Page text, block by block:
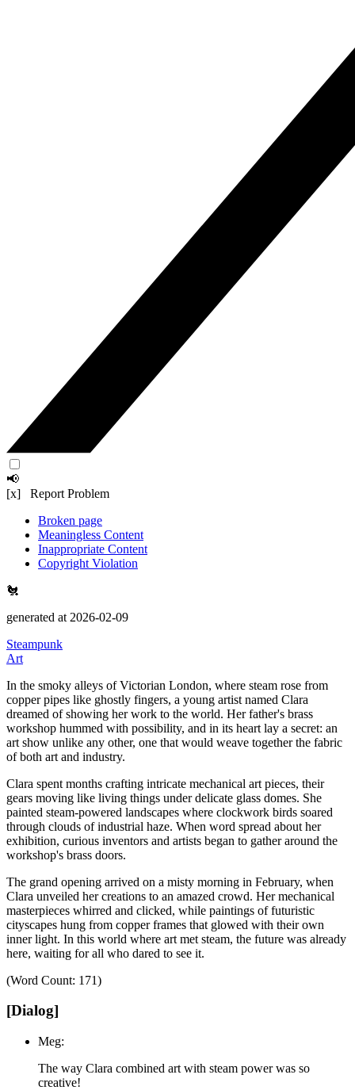
📢
[x] Report Problem
Broken page
Meaningless Content
Inappropriate Content
Copyright Violation
🐔
generated at 2026-02-09
Steampunk
Art
In the smoky alleys of Victorian London, where steam rose from
copper pipes like ghostly fingers, a young artist named Clara
dreamed of showing her work to the world. Her father's brass
workshop hummed with possibility, and in its heart lay a secret: an
art show unlike any other, one that would weave together the fabric
of both art and industry.
Clara spent months crafting intricate mechanical art pieces, their
gears moving like living things under delicate glass domes. She
painted steam-powered landscapes where clockwork birds soared
through clouds of industrial haze. When word spread about her
exhibition, curious inventors and artists began to gather around the
workshop's brass doors.
The grand opening arrived on a misty morning in February, when
Clara unveiled her creations to an amazed crowd. Her mechanical
masterpieces whirred and clicked, while paintings of futuristic
cityscapes hung from copper frames that glowed with their own
inner light. In this world where art met steam, the future was already
here, waiting for all who dared to see it.
(Word Count: 171)
[Dialog]
Meg:
The way Clara combined art with steam power was so
creative!